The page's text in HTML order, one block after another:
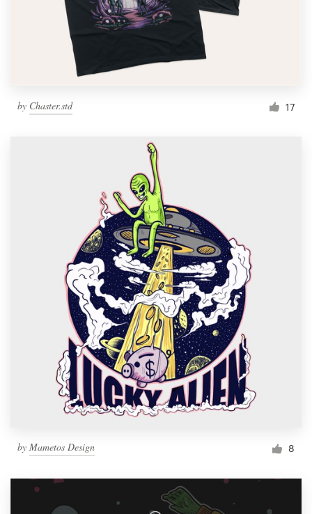
by Chaster.std 17
by Mametos Design 8